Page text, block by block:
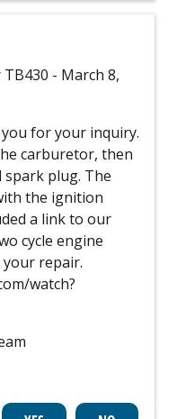
- March 8,
for your inquiry.
carburetor, then
spark plug. The
the ignition
a link to our
cycle engine
your repair.
watch?